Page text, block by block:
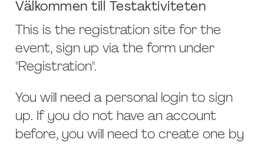
Välkommen till Testaktiviteten
This is the registration site for the
event, sign up via the form under
"Registration".
You will need a personal login to sign
up. If you do not have an account
before, you will need to create one by